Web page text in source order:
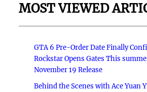
MOST VIEWED
GTA 6 Pre-Order Date Finally
Rockstar Opens Gates This
November 19 Release
Behind the Scenes with Ace Yuan